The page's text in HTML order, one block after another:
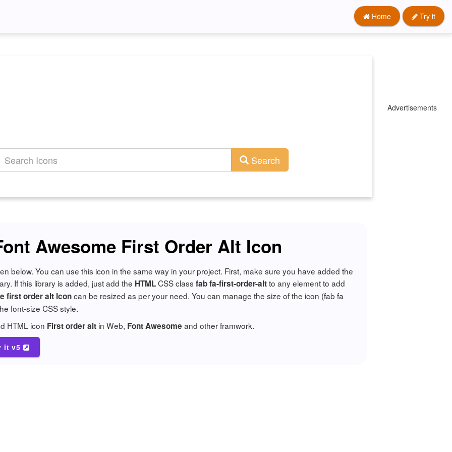
Home Try it
Search
Awesome First Order Alt Icon
below. You can use this icon in the same way in your project. First, make sure you have added the
If this library is added, just add the HTMLCSS class fab fa-first-order-altto any element to add
first order alt Iconcan be resized as per your need. You can manage the size of the icon (fab fa
font-size CSS style.
HTML icon First order alt in Web, Font Awesome and other framwork.
it v5
Advertisements